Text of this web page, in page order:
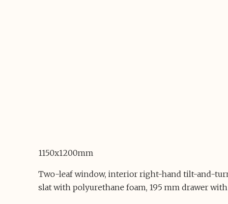
1150x1200mm
Two-leaf window, interior right-hand tilt-and-
slat with polyurethane foam, 195 mm drawer